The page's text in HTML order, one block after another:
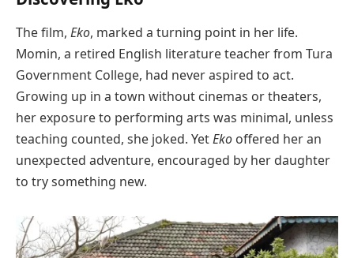
The film, Eko, marked a turning point in her life.
Momin, a retired English literature teacher from Tura
Government College, had never aspired to act.
Growing up in a town without cinemas or theaters,
her exposure to performing arts was minimal, unless
teaching counted, she joked. YetEko offered her an
unexpected adventure, encouraged by her daughter
to try something new.